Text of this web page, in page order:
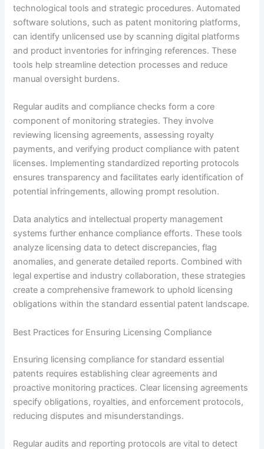
technological tools and strategic procedures. Automated
software solutions, such as patent monitoring platforms,
can identify unlicensed use by scanning digital platforms
and product inventories for infringing references. These
tools help streamline detection processes and reduce
manual oversight burdens.
Regular audits and compliance checks form a core
component of monitoring strategies. They involve
reviewing licensing agreements, assessing royalty
payments, and verifying product compliance with patent
licenses. Implementing standardized reporting protocols
ensures transparency and facilitates early identification of
potential infringements, allowing prompt resolution.
Data analytics and intellectual property management
systems further enhance compliance efforts. These tools
analyze licensing data to detect discrepancies, flag
anomalies, and generate detailed reports. Combined with
legal expertise and industry collaboration, these strategies
create a comprehensive framework to uphold licensing
obligations within the standard essential patent landscape.
Best Practices for Ensuring Licensing Compliance
Ensuring licensing compliance for standard essential
patents requires establishing clear agreements and
proactive monitoring practices. Clear licensing agreements
specify obligations, royalties, and enforcement protocols,
reducing disputes and misunderstandings.
Regular audits and reporting protocols are vital to detect